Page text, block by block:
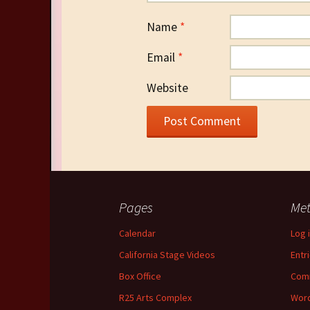
Name *
Email *
Website
Pages
Calendar
California Stage Videos
Box Office
R25 Arts Complex
Log